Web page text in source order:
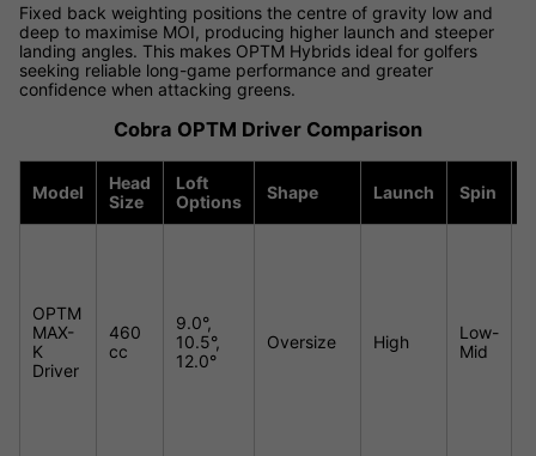
Fixed back weighting positions the centre of gravity low and
deep to maximise MOI, producing higher launch and steeper
landing angles. This makes OPTM Hybrids ideal for golfers
seeking reliable long-game performance and greater
confidence when attacking greens.
Cobra OPTM Driver Comparison
Model
Head
Size
Loft
Options
Shape Launch Spin
OPTM
MAX-
K
Driver
460
cc
9.0°,
10.5°,
12.0°
Oversize High
Low-
Mid